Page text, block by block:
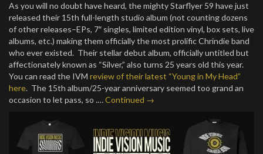
As you will no doubt have heard, the mighty Starflyer 59 have just
released their 15th full-length studio album (not counting dozens
of other releases–EPs, 7″ singles, limited edition vinyl, box sets, live
albums, etc.) making them officially the most prolific Chrindie band
who ever existed. Their stellar debut album, officially untitled but
affectionately known as “Silver,” also turns 25 years old this year.
You can read the IVM review of their latest “Young in My Head”
here. The 15th album/25-year anniversary seemed too grand an
occasion to let pass, so .…Continued →